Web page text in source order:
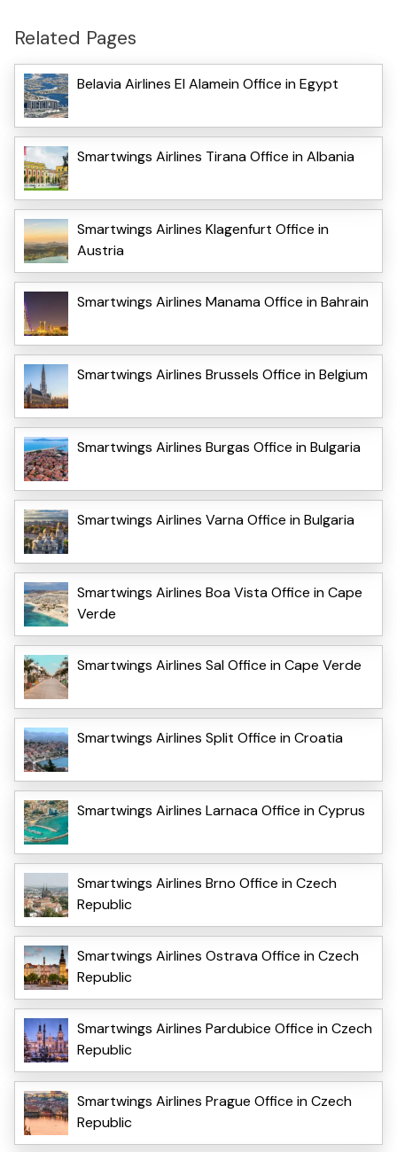
Related Pages
Belavia Airlines El Alamein Office in Egypt
Smartwings Airlines Tirana Office in Albania
Smartwings Airlines Klagenfurt Office in
Austria
Smartwings Airlines Manama Office in Bahrain
Smartwings Airlines Brussels Office in Belgium
Smartwings Airlines Burgas Office in Bulgaria
Smartwings Airlines Varna Office in Bulgaria
Smartwings Airlines Boa Vista Office in Cape
Verde
Smartwings Airlines Sal Office in Cape Verde
Smartwings Airlines Split Office in Croatia
Smartwings Airlines Larnaca Office in Cyprus
Smartwings Airlines Brno Office in Czech
Republic
Smartwings Airlines Ostrava Office in Czech
Republic
Smartwings Airlines Pardubice Office in Czech
Republic
Smartwings Airlines Prague Office in Czech
Republic